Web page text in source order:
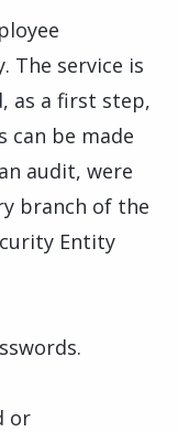
The service is
as a first step,
can be made
audit, were
branch of the
Entity
or